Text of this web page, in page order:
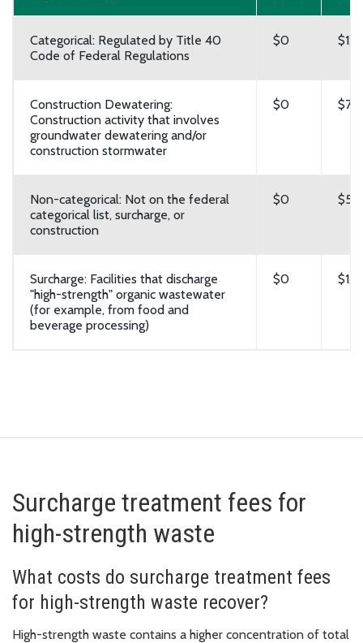
Categorical: Regulated by Title 40
Code of Federal Regulations
$0
Construction Dewatering:
Construction activity that involves
groundwater dewatering and/or
construction stormwater
$0
Non-categorical: Not on the federal
categorical list, surcharge, or
construction
$0
Surcharge: Facilities that discharge
"high-strength" organic wastewater
(for example, from food and
beverage processing)
$0
Surcharge treatment fees for
high-strength waste
What costs do surcharge treatment fees
for high-strength waste recover?
High-strength waste contains a higher concentration of total